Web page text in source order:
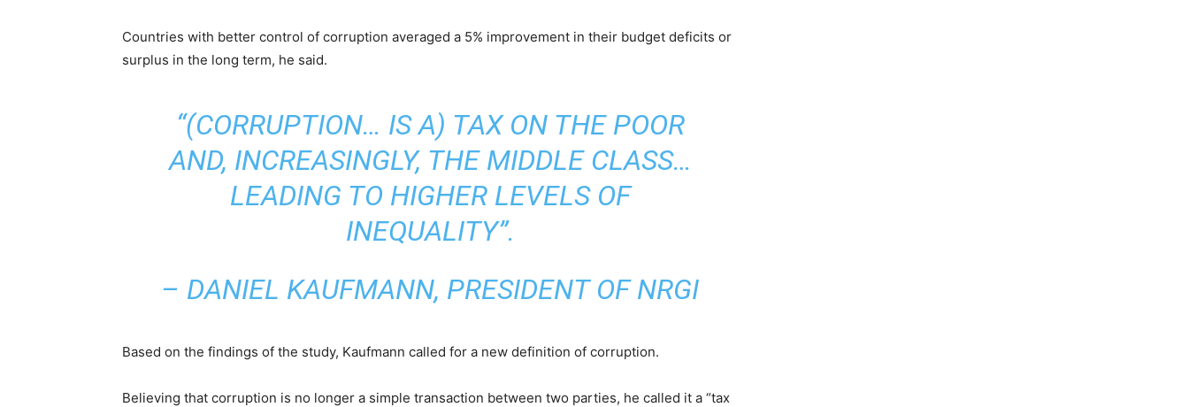
Countries with better control of corruption averaged a 5% improvement in their budget deficits or
surplus in the long term, he said.
“(CORRUPTION… IS A) TAX ON THE POOR
AND, INCREASINGLY, THE MIDDLE CLASS…
LEADING TO HIGHER LEVELS OF
INEQUALITY”.
– DANIEL KAUFMANN, PRESIDENT OF NRGI
Based on the findings of the study, Kaufmann called for a new definition of corruption.
Believing that corruption is no longer a simple transaction between two parties, he called it a “tax